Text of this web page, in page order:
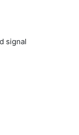
signal